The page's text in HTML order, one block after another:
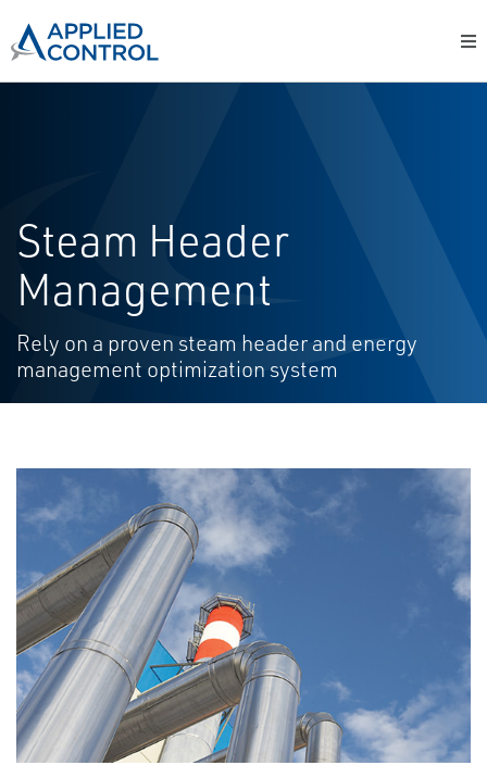
Steam Header
Management
Rely on a proven steam header and energy
management optimization system